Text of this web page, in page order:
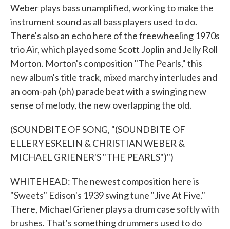
Weber plays bass unamplified, working to make the
instrument sound as all bass players used to do.
There's also an echo here of the freewheeling 1970s
trio Air, which played some Scott Joplin and Jelly Roll
Morton. Morton's composition "The Pearls," this
new album's title track, mixed marchy interludes and
an oom-pah (ph) parade beat with a swinging new
sense of melody, the new overlapping the old.
(SOUNDBITE OF SONG, "(SOUNDBITE OF
ELLERY ESKELIN & CHRISTIAN WEBER &
MICHAEL GRIENER'S "THE PEARLS")")
WHITEHEAD: The newest composition here is
"Sweets" Edison's 1939 swing tune "Jive At Five."
There, Michael Griener plays a drum case softly with
brushes. That's something drummers used to do